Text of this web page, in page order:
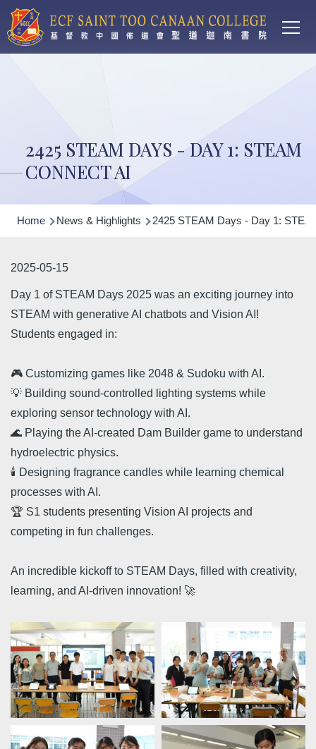
Skip to main content
2425 STEAM DAYS - DAY 1: STEAM
CONNECT AI
Breadcrumb
Home News & Highlights 2425 STEAM Days - Day 1:
2025-05-15
Day 1 of STEAM Days 2025 was an exciting journey into
STEAM with generative AI chatbots and Vision AI!
Students engaged in:
🎮 Customizing games like 2048 & Sudoku with AI.
💡 Building sound-controlled lighting systems while
exploring sensor technology with AI.
🌊 Playing the AI-created Dam Builder game to understand
hydroelectric physics.
🕯️ Designing fragrance candles while learning chemical
processes with AI.
🏆 S1 students presenting Vision AI projects and
competing in fun challenges.
An incredible kickoff to STEAM Days, filled with creativity,
learning, and AI-driven innovation! 🚀